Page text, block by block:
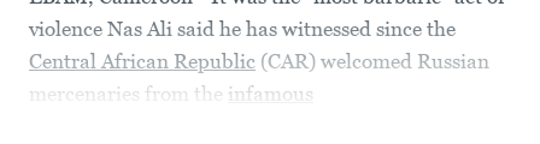
violence Nas Ali said he has witnessed since the
Central African Republic (CAR) welcomed Russian
mercenaries from the infamous